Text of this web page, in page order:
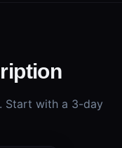
Start with a 3-day